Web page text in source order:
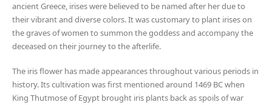
ancient Greece, irises were believed to be named after her due to
their vibrant and diverse colors. It was customary to plant irises on
the graves of women to summon the goddess and accompany the
deceased on their journey to the afterlife.
The iris flower has made appearances throughout various periods in
history. Its cultivation was first mentioned around 1469 BC when
King Thutmose of Egypt brought iris plants back as spoils of war